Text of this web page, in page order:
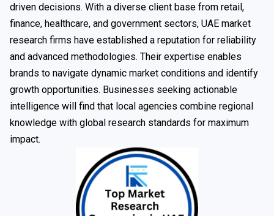
driven decisions. With a diverse client base from retail,
finance, healthcare, and government sectors, UAE market
research firms have established a reputation for reliability
and advanced methodologies. Their expertise enables
brands to navigate dynamic market conditions and identify
growth opportunities. Businesses seeking actionable
intelligence will find that local agencies combine regional
knowledge with global research standards for maximum
impact.